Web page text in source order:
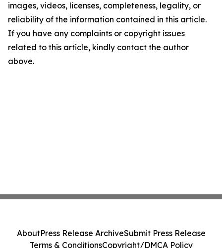
images, videos, licenses, completeness, legality, or
reliability of the information contained in this article.
If you have any complaints or copyright issues
related to this article, kindly contact the author
above.
AboutPress Release ArchiveSubmit Press Release
Terms & ConditionsCopyright/DMCA Policy